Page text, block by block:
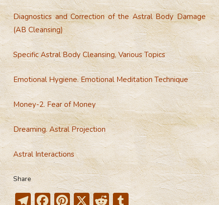
Diagnostics and Correction of the Astral Body Damage
(AB Cleansing)
Specific Astral Body Cleansing, Various Topics
Emotional Hygiene. Emotional Meditation Technique
Money-2. Fear of Money
Dreaming. Astral Projection
Astral Interactions
Share
T F Pi X R T